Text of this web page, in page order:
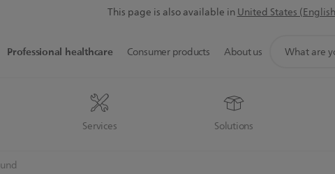
This page is also available inUnited States
Professional healthcare
Services Solutions
Consumer products About us
search